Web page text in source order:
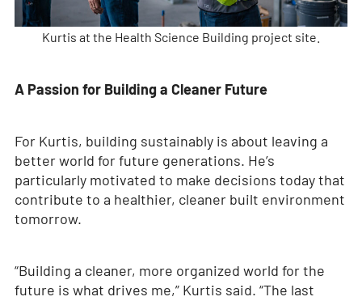
Kurtis at the Health Science Building project site.
A Passion for Building a Cleaner Future
For Kurtis, building sustainably is about leaving a
better world for future generations. He’s
particularly motivated to make decisions today that
contribute to a healthier, cleaner built environment
tomorrow.
“Building a cleaner, more organized world for the
future is what drives me,” Kurtis said. “The last